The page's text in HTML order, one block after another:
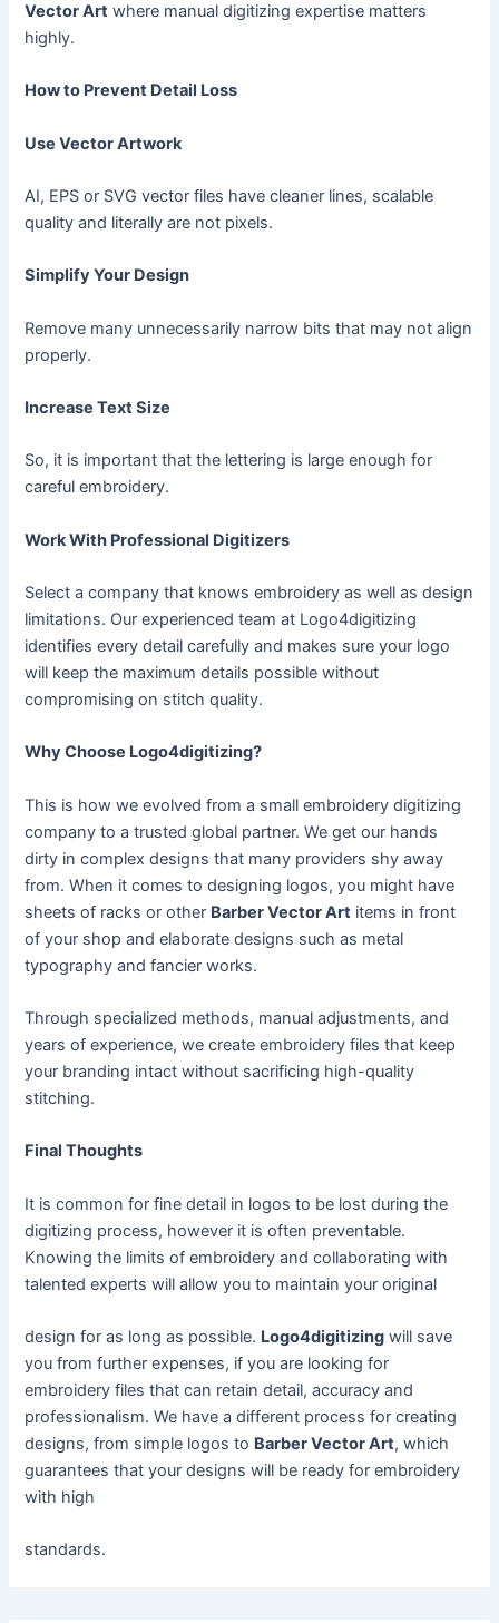
Vector Art where manual digitizing expertise matters
highly.
How to Prevent Detail Loss
Use Vector Artwork
AI, EPS or SVG vector files have cleaner lines, scalable
quality and literally are not pixels.
Simplify Your Design
Remove many unnecessarily narrow bits that may not align
properly.
Increase Text Size
So, it is important that the lettering is large enough for
careful embroidery.
Work With Professional Digitizers
Select a company that knows embroidery as well as design
limitations. Our experienced team at Logo4digitizing
identifies every detail carefully and makes sure your logo
will keep the maximum details possible without
compromising on stitch quality.
Why Choose Logo4digitizing?
This is how we evolved from a small embroidery digitizing
company to a trusted global partner. We get our hands
dirty in complex designs that many providers shy away
from. When it comes to designing logos, you might have
sheets of racks or other Barber Vector Art items in front
of your shop and elaborate designs such as metal
typography and fancier works.
Through specialized methods, manual adjustments, and
years of experience, we create embroidery files that keep
your branding intact without sacrificing high-quality
stitching.
Final Thoughts
It is common for fine detail in logos to be lost during the
digitizing process, however it is often preventable.
Knowing the limits of embroidery and collaborating with
talented experts will allow you to maintain your original
design for as long as possible. Logo4digitizing will save
you from further expenses, if you are looking for
embroidery files that can retain detail, accuracy and
professionalism. We have a different process for creating
designs, from simple logos to Barber Vector Art, which
guarantees that your designs will be ready for embroidery
with high
standards.